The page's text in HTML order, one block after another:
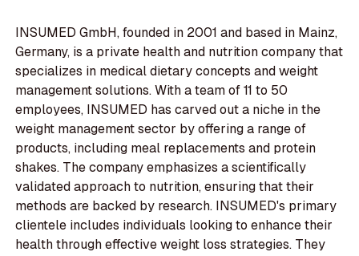
INSUMED GmbH, founded in 2001 and based in Mainz,
Germany, is a private health and nutrition company that
specializes in medical dietary concepts and weight
management solutions. With a team of 11 to 50
employees, INSUMED has carved out a niche in the
weight management sector by offering a range of
products, including meal replacements and protein
shakes. The company emphasizes a scientifically
validated approach to nutrition, ensuring that their
methods are backed by research. INSUMED's primary
clientele includes individuals looking to enhance their
health through effective weight loss strategies. They